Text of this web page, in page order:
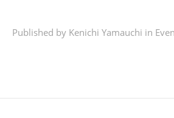
Published by Kenichi Yamauchi in